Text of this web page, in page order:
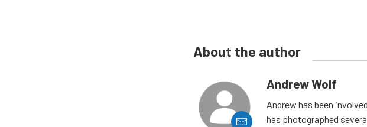
About the author
Andrew Wolf
Andrew has been
has photographed